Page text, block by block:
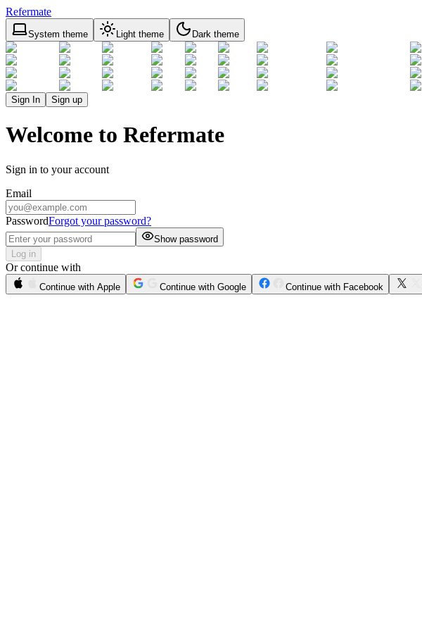
Refermate
System theme Light theme Dark theme
Sign In Sign up
Welcome to Refermate
Sign in to your account
Email
PasswordForgot your password?
Show password
Log in
Or continue with
Continue with Apple Continue with Google Continue with Facebook